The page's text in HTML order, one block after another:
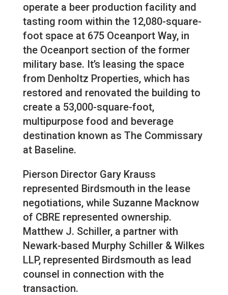
operate a beer production facility and
tasting room within the 12,080-square-
foot space at 675 Oceanport Way, in
the Oceanport section of the former
military base. It’s leasing the space
from Denholtz Properties, which has
restored and renovated the building to
create a 53,000-square-foot,
multipurpose food and beverage
destination known as The Commissary
at Baseline.
Pierson Director Gary Krauss
represented Birdsmouth in the lease
negotiations, while Suzanne Macknow
of CBRE represented ownership.
Matthew J. Schiller, a partner with
Newark-based Murphy Schiller & Wilkes
LLP, represented Birdsmouth as lead
counsel in connection with the
transaction.